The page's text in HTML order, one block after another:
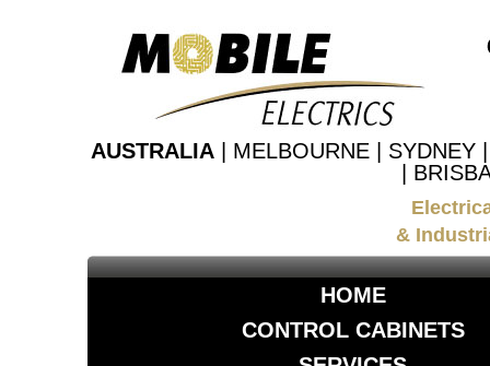
AUSTRALIA | MELBOURNE | SYDNEY
|
&
HOME
CONTROL CABINETS